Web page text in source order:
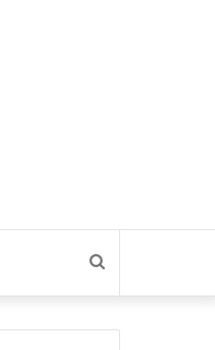
for